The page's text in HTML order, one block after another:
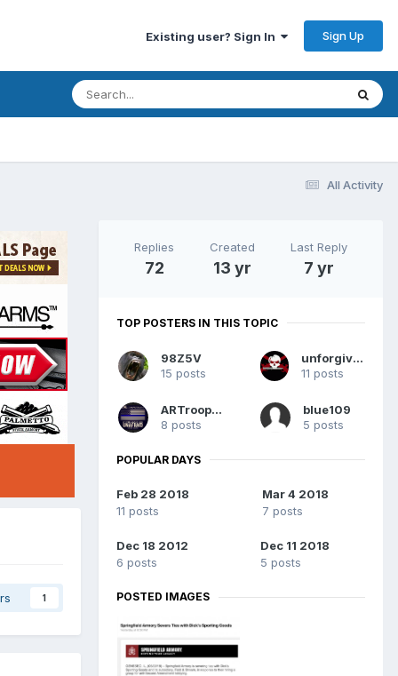
Existing user? Sign In Sign Up
All Activity
1
Replies
72
Created
13 yr
Last Reply
7 yr
TOP POSTERS IN THIS TOPIC
98Z5V
15 posts
unforgiven
11 posts
ARTrooper
8 posts
blue109
5 posts
POPULAR DAYS
Feb 28 2018
11 posts
Mar 4 2018
7 posts
Dec 18 2012
6 posts
Dec 11 2018
5 posts
POSTED IMAGES